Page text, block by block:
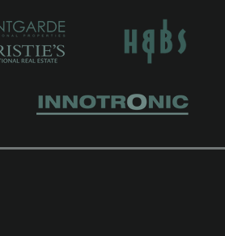
with
may lead
component
“private